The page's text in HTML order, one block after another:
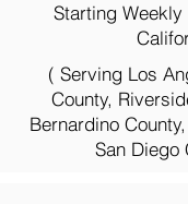
Starting Weekly
( Serving Los
County,
Bernardino
San Diego